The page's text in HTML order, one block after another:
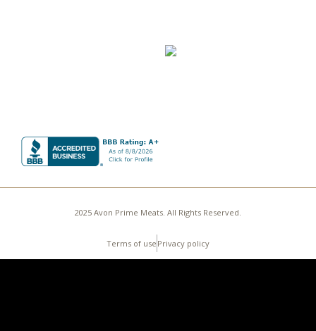
2025 Avon Prime Meats. All Rights Reserved.
Terms of use Privacy policy